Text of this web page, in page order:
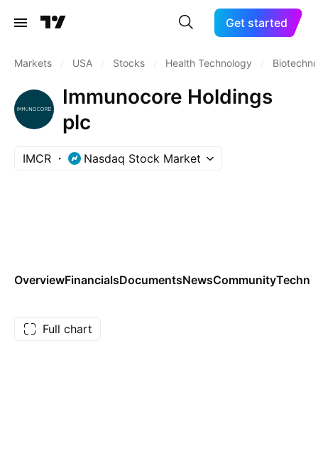
Get started
Markets USA Stocks Health Technology
Immunocore Holdings
plc
IMCR Nasdaq Stock Market
OverviewFinancialsDocumentsNewsCommunity
Full chart